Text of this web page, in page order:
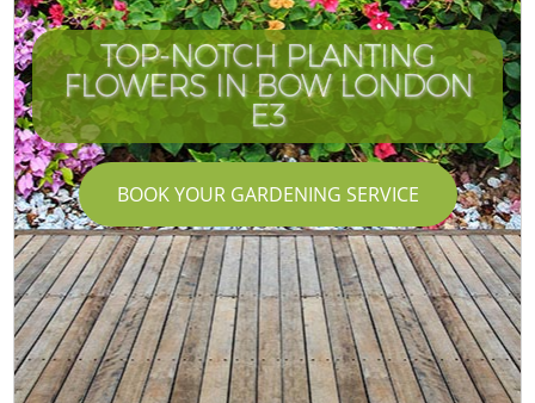
TOP-NOTCH PLANTING
FLOWERS IN BOW LONDON
E3
BOOK YOUR GARDENING SERVICE